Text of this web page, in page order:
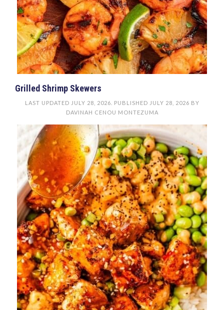
Grilled Shrimp Skewers
LAST UPDATED JULY 28, 2026 . PUBLISHED JULY 28, 2026 BY
DAVINAH CENOU MONTEZUMA